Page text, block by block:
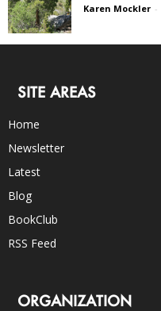
Karen Mockler -
SITE AREAS
Home
Newsletter
Latest
Blog
BookClub
RSS Feed
ORGANIZATION